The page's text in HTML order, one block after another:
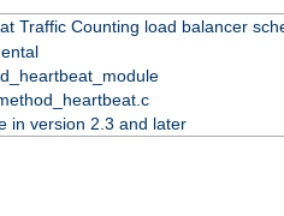
Traffic Counting load balancer
in version 2.3 and later